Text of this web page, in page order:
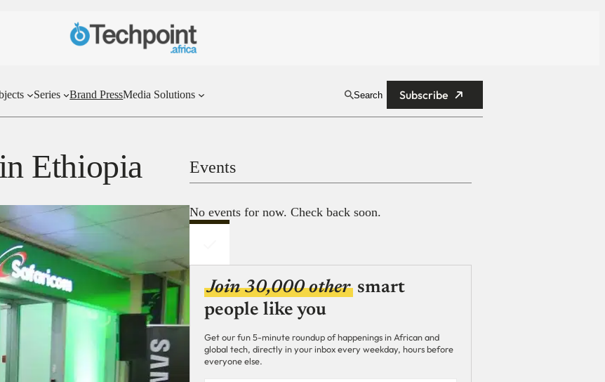
Series Brand PressMedia Solutions Search Subscribe
Ethiopia Events
No events for now. Check back soon.
Join 30,000 other smart
people like you
Get our fun 5-minute roundup of happenings in African and
global tech, directly in your inbox every weekday, hours before
everyone else.